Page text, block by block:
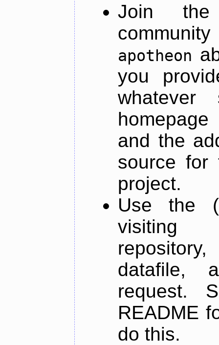
Join
apotheon
you
and the
source for
project.
Use the
datafile,
request.
README
do this.